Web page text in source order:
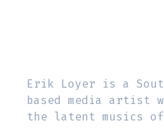
Erik Loyer is a
based media artist
the latent musics of